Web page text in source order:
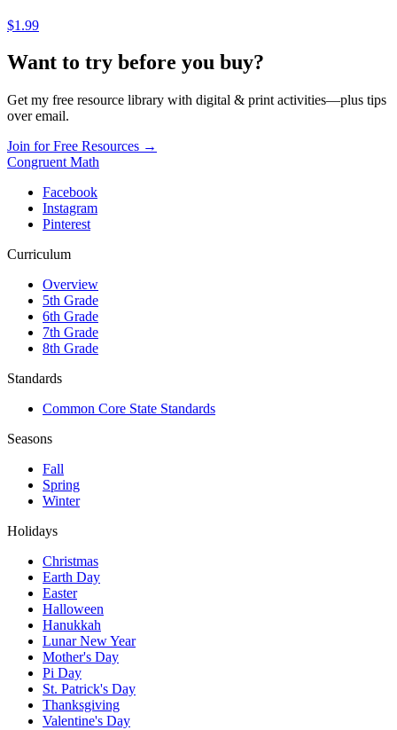
$1.99
Want to try before you buy?
Get my free resource library with digital & print activities—plus tips
over email.
Join for Free Resources →
Congruent Math
Facebook
Instagram
Pinterest
Curriculum
Overview
5th Grade
6th Grade
7th Grade
8th Grade
Standards
Common Core State Standards
Seasons
Fall
Spring
Winter
Holidays
Christmas
Earth Day
Easter
Halloween
Hanukkah
Lunar New Year
Mother's Day
Pi Day
St. Patrick's Day
Thanksgiving
Valentine's Day